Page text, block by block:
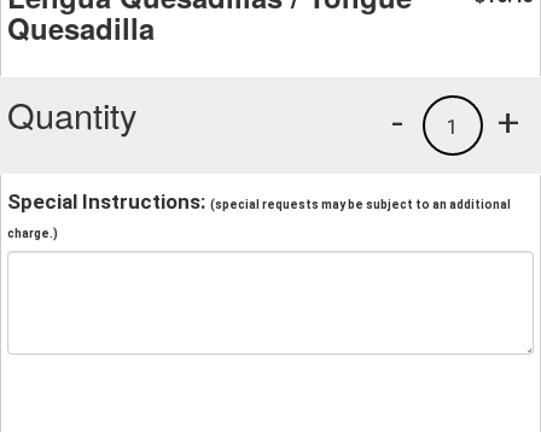
Quesadilla
Quantity +
1
-
Special Instructions: (special requests may be subject to an additional
charge.)